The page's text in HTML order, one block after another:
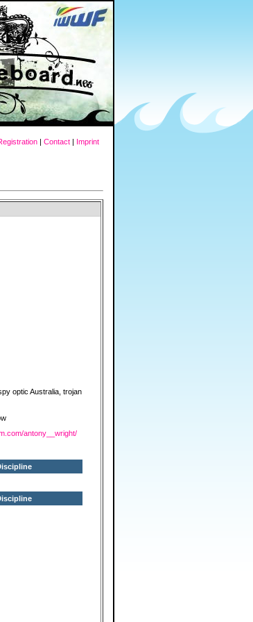
| Contact | Imprint
optic Australia, trojan
antony__wright/